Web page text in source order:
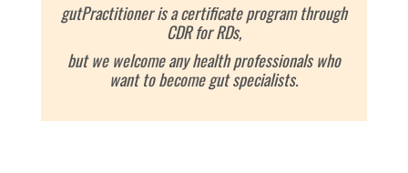
gutPractitioner is a certificate program through
CDR for RDs,
but we welcome any health professionals who
want to become gut specialists.